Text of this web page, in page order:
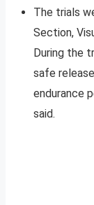
The trials
Section,
During the
safe
endurance
said.